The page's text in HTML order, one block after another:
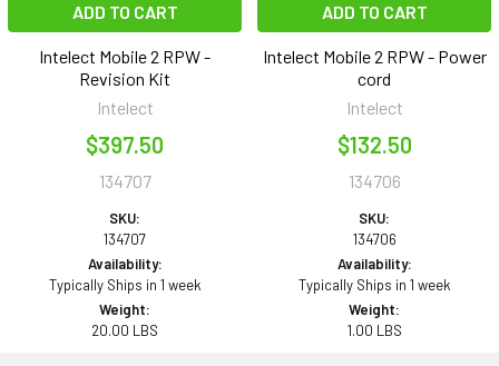
ADD TO CART
Intelect Mobile 2 RPW -
Revision Kit
Intelect
$397.50
134707
SKU:
134707
Availability:
Typically Ships in 1 week
Weight:
20.00 LBS
ADD TO CART
Intelect Mobile 2 RPW - Power
cord
Intelect
$132.50
134706
SKU:
134706
Availability:
Typically Ships in 1 week
Weight:
1.00 LBS